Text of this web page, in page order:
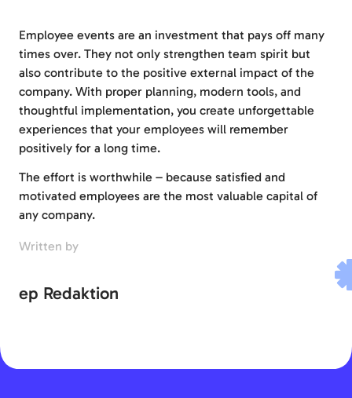
Employee events are an investment that pays off many
times over. They not only strengthen team spirit but
also contribute to the positive external impact of the
company. With proper planning, modern tools, and
thoughtful implementation, you create unforgettable
experiences that your employees will remember
positively for a long time.
The effort is worthwhile – because satisfied and
motivated employees are the most valuable capital of
any company.
Written by
ep Redaktion